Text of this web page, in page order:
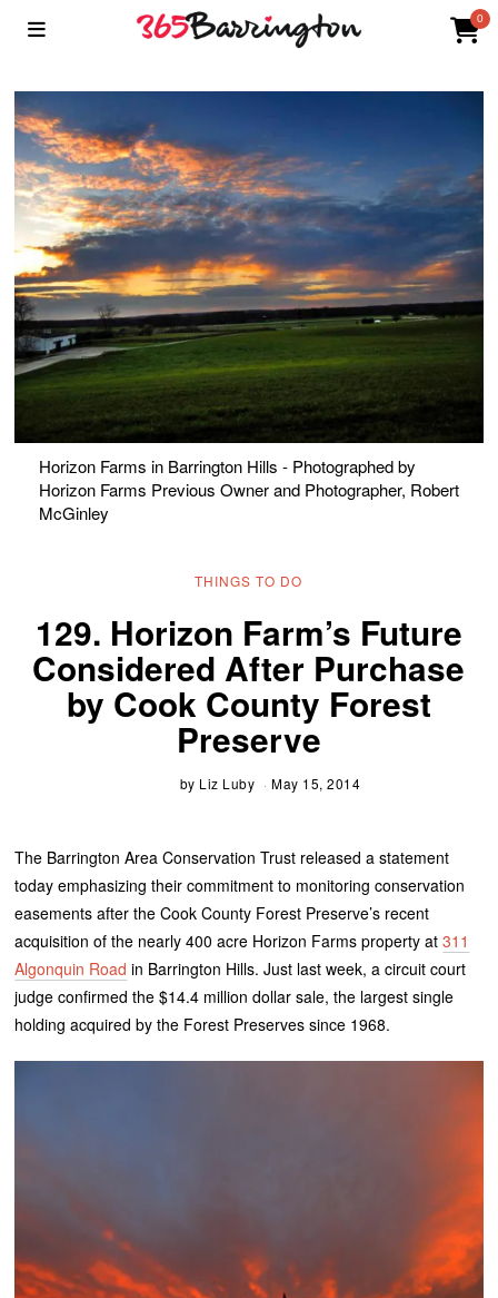
0
Horizon Farms in Barrington Hills - Photographed by
Horizon Farms Previous Owner and Photographer, Robert
McGinley
THINGS TO DO
129. Horizon Farm’s Future
Considered After Purchase
by Cook County Forest
Preserve
by Liz Luby May 15, 2014
The Barrington Area Conservation Trust released a statement
today emphasizing their commitment to monitoring conservation
easements after the Cook County Forest Preserve’s recent
acquisition of the nearly 400 acre Horizon Farms property at311
Algonquin Road in Barrington Hills. Just last week, a circuit court
judge confirmed the $14.4 million dollar sale, the largest single
holding acquired by the Forest Preserves since 1968.